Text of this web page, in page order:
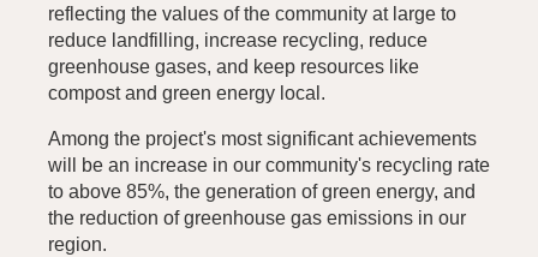
reflecting the values of the community at large to
reduce landfilling, increase recycling, reduce
greenhouse gases, and keep resources like
compost and green energy local.
Among the project's most significant achievements
will be an increase in our community's recycling rate
to above 85%, the generation of green energy, and
the reduction of greenhouse gas emissions in our
region.